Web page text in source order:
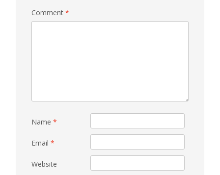
Comment *
Name *
Email *
Website